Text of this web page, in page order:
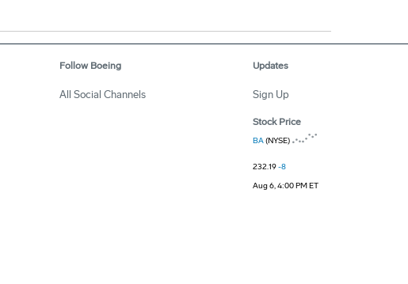
Follow Boeing
All Social Channels
Updates
Sign Up
Stock Price
BA(NYSE)
232.19-8
Aug 6, 4:00 PM ET